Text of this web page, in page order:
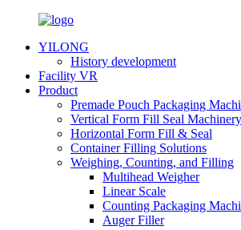
YILONG
History development
Facility VR
Product
Premade Pouch Packaging
Vertical Form Fill Seal Machinery
Horizontal Form Fill & Seal
Container Filling Solutions
Weighing, Counting, and Filling
Multihead Weigher
Linear Scale
Counting Packaging
Auger Filler